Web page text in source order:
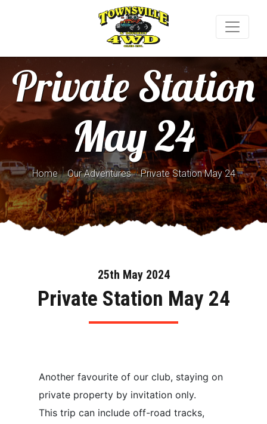
Private Station
May 24
Home/Our Adventures/Private Station May 24
25th May 2024
Private Station May 24
Another favourite of our club, staying on
private property by invitation only.
This trip can include off-road tracks,